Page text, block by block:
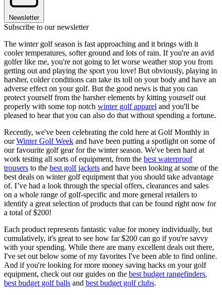
Newsletter
Subscribe to our newsletter
The winter golf season is fast approaching and it brings with it
cooler temperatures, softer ground and lots of rain. If you're an avid
golfer like me, you're not going to let worse weather stop you from
getting out and playing the sport you love! But obviously, playing in
harsher, colder conditions can take its toll on your body and have an
adverse effect on your golf. But the good news is that you can
protect yourself from the harsher elements by kitting yourself out
properly with some top notch winter golf apparel and you'll be
pleased to hear that you can also do that without spending a fortune.
Recently, we've been celebrating the cold here at Golf Monthly in
ourWinter Golf Week and have been putting a spotlight on some of
our favourite golf gear for the winter season. We've been hard at
work testing all sorts of equipment, from the best waterproof
trousers to the best golf jackets and have been looking at some of the
best deals on winter golf equipment that you should take advantage
of. I’ve had a look through the special offers, clearances and sales
on a whole range of golf-specific and more general retailers to
identify a great selection of products that can be found right now for
a total of $200!
Each product represents fantastic value for money individually, but
cumulatively, it's great to see how far $200 can go if you're savvy
with your spending. While there are many excellent deals out there,
I've set out below some of my favorites I've been able to find online.
And if you're looking for more money saving hacks on your golf
equipment, check out our guides on the best budget rangefinders,
best budget golf balls and best budget golf clubs.